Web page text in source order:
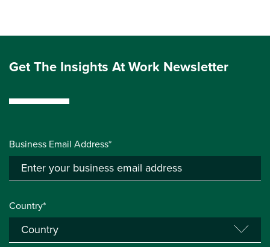
Get The Insights At Work Newsletter
Business Email Address*
Country*